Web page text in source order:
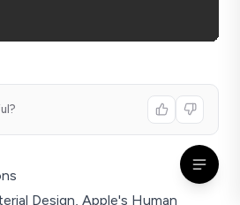
Design, Apple's Human